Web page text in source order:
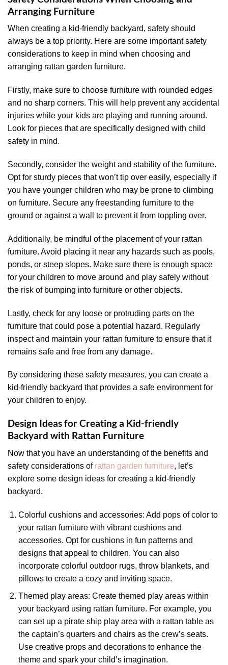
Arranging Furniture
When creating a kid-friendly backyard, safety should
always be a top priority. Here are some important safety
considerations to keep in mind when choosing and
arranging rattan garden furniture.
Firstly, make sure to choose furniture with rounded edges
and no sharp corners. This will help prevent any accidental
injuries while your kids are playing and running around.
Look for pieces that are specifically designed with child
safety in mind.
Secondly, consider the weight and stability of the furniture.
Opt for sturdy pieces that won’t tip over easily, especially if
you have younger children who may be prone to climbing
on furniture. Secure any freestanding furniture to the
ground or against a wall to prevent it from toppling over.
Additionally, be mindful of the placement of your rattan
furniture. Avoid placing it near any hazards such as pools,
ponds, or steep slopes. Make sure there is enough space
for your children to move around and play safely without
the risk of bumping into furniture or other objects.
Lastly, check for any loose or protruding parts on the
furniture that could pose a potential hazard. Regularly
inspect and maintain your rattan furniture to ensure that it
remains safe and free from any damage.
By considering these safety measures, you can create a
kid-friendly backyard that provides a safe environment for
your children to enjoy.
Design Ideas for Creating a Kid-friendly
Backyard with Rattan Furniture
Now that you have an understanding of the benefits and
safety considerations of rattan garden furniture, let’s
explore some design ideas for creating a kid-friendly
backyard.
Colorful cushions and accessories: Add pops of color to
your rattan furniture with vibrant cushions and
accessories. Opt for cushions in fun patterns and
designs that appeal to children. You can also
incorporate colorful outdoor rugs, throw blankets, and
pillows to create a cozy and inviting space.
Themed play areas: Create themed play areas within
your backyard using rattan furniture. For example, you
can set up a pirate ship play area with a rattan table as
the captain’s quarters and chairs as the crew’s seats.
Use creative props and decorations to enhance the
theme and spark your child’s imagination.